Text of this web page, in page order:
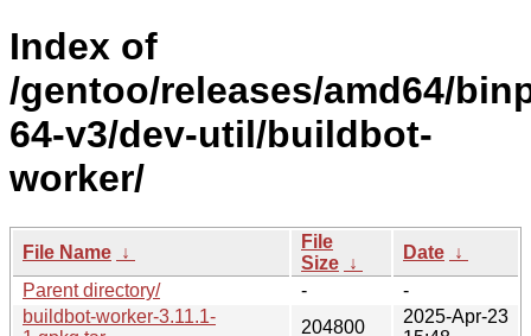
Index of
/gentoo/releases/amd64/
64-v3/dev-util/buildbot-
worker/
File Name ↓
File
Size ↓
Date ↓
Parent directory/
-
-
buildbot-worker-3.11.1-
204800
2025-Apr-23